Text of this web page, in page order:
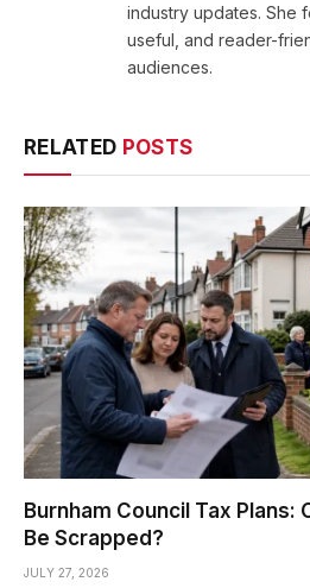
industry updates. She
useful, and reader-
audiences.
RELATED POSTS
Burnham Council Tax Plans:
Be Scrapped?
JULY 27, 2026